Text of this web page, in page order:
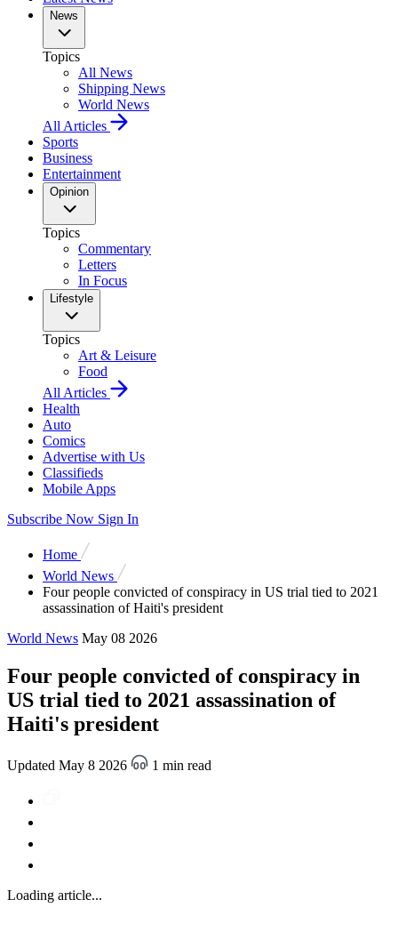
News
Topics
All News
Shipping News
World News
All Articles
Sports
Business
Entertainment
Opinion
Topics
Commentary
Letters
In Focus
Lifestyle
Topics
Art & Leisure
Food
All Articles
Health
Auto
Comics
Advertise with Us
Classifieds
Mobile Apps
Subscribe Now Sign In
Home
World News
Four people convicted of conspiracy in US trial tied to 2021
assassination of Haiti's president
World News May 08 2026
Four people convicted of conspiracy in
US trial tied to 2021 assassination of
Haiti's president
Updated May 8 2026 1 min read
Loading article...